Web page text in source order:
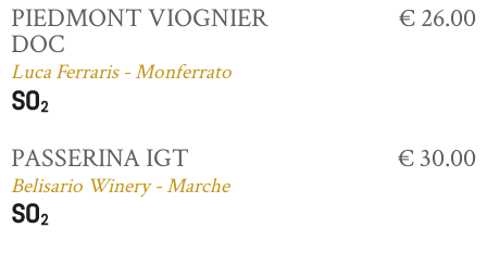
PIEDMONT VIOGNIER
DOC
Luca Ferraris - Monferrato
€ 26.00
PASSERINA IGT
Belisario Winery - Marche
€ 30.00